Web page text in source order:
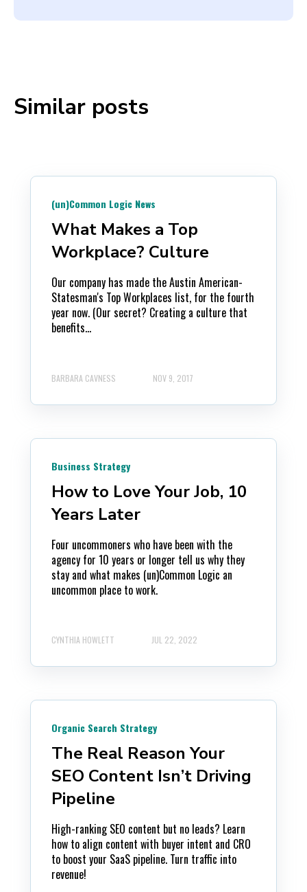
Similar posts
(un)Common Logic News
What Makes a Top
Workplace? Culture
Our company has made the Austin American-
Statesman's Top Workplaces list, for the fourth
year now. (Our secret? Creating a culture that
benefits...
BARBARA CAVNESS NOV 9, 2017
Business Strategy
How to Love Your Job, 10
Years Later
Four uncommoners who have been with the
agency for 10 years or longer tell us why they
stay and what makes (un)Common Logic an
uncommon place to work.
CYNTHIA HOWLETT JUL 22, 2022
Organic Search Strategy
The Real Reason Your
SEO Content Isn’t Driving
Pipeline
High-ranking SEO content but no leads? Learn
how to align content with buyer intent and CRO
to boost your SaaS pipeline. Turn traffic into
revenue!